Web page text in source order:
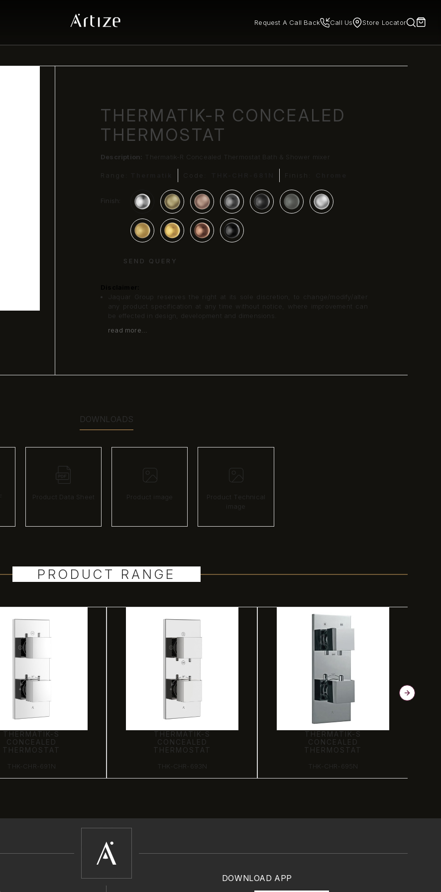
Request A Call Back Call Us Store Locator
THERMATIK-R CONCEALED
THERMOSTAT
Description: Thermatik-R Concealed Thermostat Bath & Shower mixer
Range: Code: Finish:
Finish:
SEND QUERY
Jaquar Group reserves the right at its sole discretion, to change/modify/alter
any product specification at any time without notice, where improvement can
be effected in design, development and dimensions.
read more...
DOWNLOADS
Product Data Sheet Product image
Product Technical
image
PRODUCT RANGE
THERMATIK-S
CONCEALED
THERMOSTAT
THK-CHR-691N
THERMATIK-S
CONCEALED
THERMOSTAT
THK-CHR-693N
THERMATIK-S
CONCEALED
THERMOSTAT
THK-CHR-695N
DOWNLOAD APP